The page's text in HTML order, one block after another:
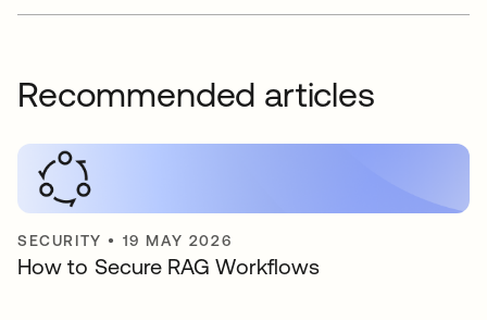
Recommended articles
SECURITY • 19 MAY 2026
How to Secure RAG Workflows